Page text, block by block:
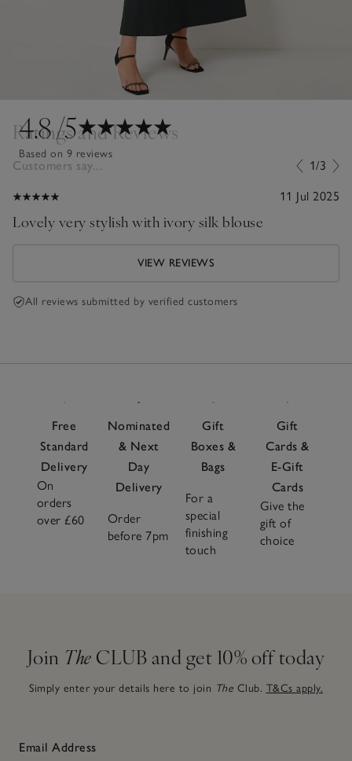
4.8/5
Based on 9 reviews
Ratings and Reviews
Customers say... 1/3
11 Jul 2025
Lovely very stylish with ivory silk blouse
VIEW REVIEWS
All reviews submitted by verified customers
Free
Standard
Delivery
On
orders
over £60
Nominated
& Next
Day
Delivery
Order
before 7pm
Gift
Boxes &
Bags
For a
special
finishing
touch
Gift
Cards &
E-Gift
Cards
Give the
gift of
choice
Join The CLUB and get 10% off today
Simply enter your details here to join The Club. T&Cs apply.
Email Address